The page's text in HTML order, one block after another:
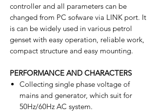
controller and all parameters can be
changed from PC sofware via LINK port. It
is can be widely used in various petrol
genset with easy operation, reliable work,
compact structure and easy mounting.
PERFORMANCE AND CHARACTERS
Collecting single phase voltage of
mains and generator, which suit for
50Hz/60Hz AC system.